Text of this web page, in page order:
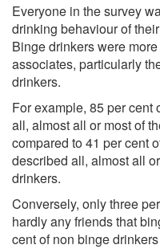
Everyone in the survey
drinking behaviour of
Binge drinkers were
associates, particularly
drinkers.
For example, 85 per cent
all, almost all or most of
compared to 41 per cent
described all, almost all
drinkers.
Conversely, only three
hardly any friends that
cent of non binge drinkers